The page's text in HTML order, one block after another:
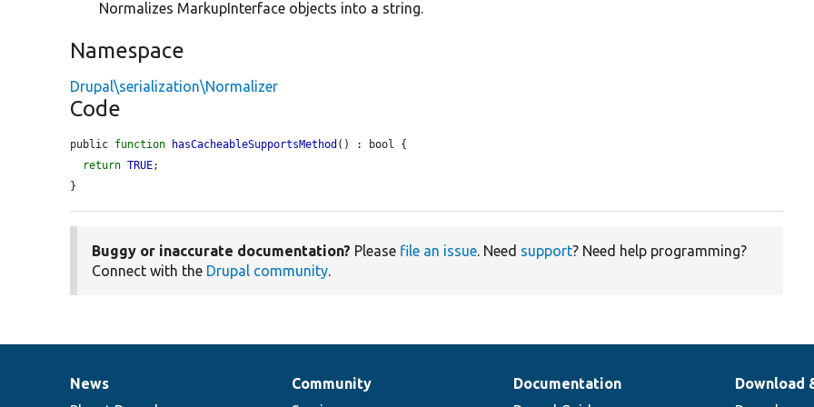
Normalizes MarkupInterface objects into a string.
Namespace
Drupal\serialization\Normalizer
Code
public function hasCacheableSupportsMethod () : bool {
return TRUE;
}
Buggy or inaccurate documentation? Please file an issue. Need support? Need help programming?
Connect with the Drupal community.
News
News
Our
Community
Documentation
Documentation
Drupal
Download
Governance